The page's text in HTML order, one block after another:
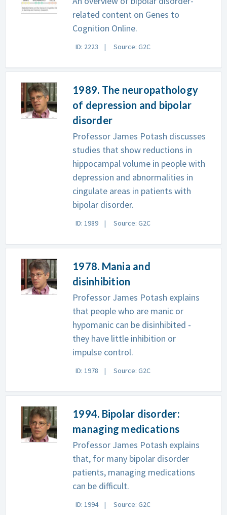
related content on Genes to
Cognition Online.
ID: 2223 Source: G2C
1989. The neuropathology
of depression and bipolar
disorder
Professor James Potash discusses
studies that show reductions in
hippocampal volume in people with
depression and abnormalities in
cingulate areas in patients with
bipolar disorder.
ID: 1989 Source: G2C
1978. Mania and
disinhibition
Professor James Potash explains
that people who are manic or
hypomanic can be disinhibited -
they have little inhibition or
impulse control.
ID: 1978 Source: G2C
1994. Bipolar disorder:
managing medications
Professor James Potash explains
that, for many bipolar disorder
patients, managing medications
can be difficult.
ID: 1994 Source: G2C